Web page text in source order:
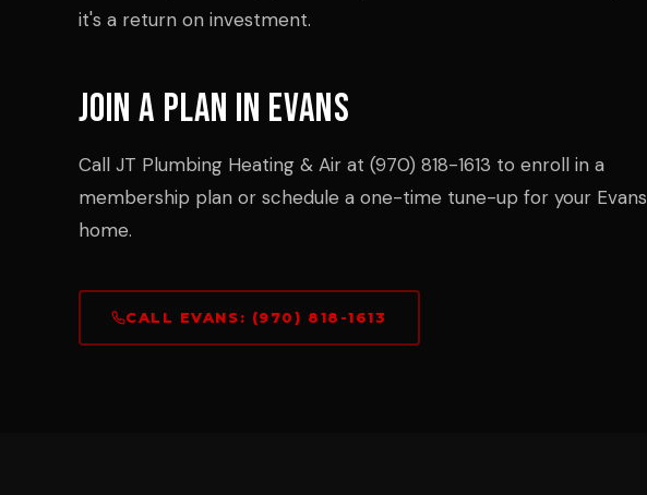
it's a return on investment.
Join a Plan in Evans
Call JT Plumbing Heating & Air at (970) 818-1613 to enroll in a
membership plan or schedule a one-time tune-up for your Evans
home.
CALL EVANS: (970) 818-1613